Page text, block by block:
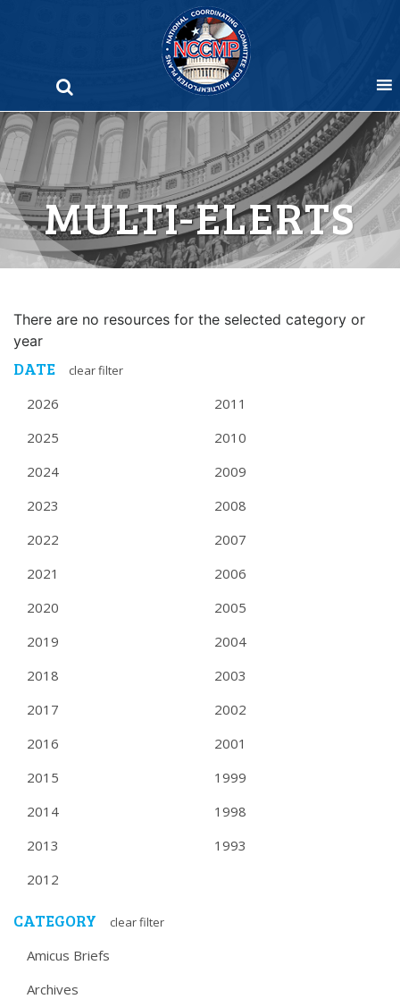
MULTI-ELERTS
There are no resources for the selected category or
year
DATE clear filter
2026
2025
2024
2023
2022
2021
2020
2019
2018
2017
2016
2015
2014
2013
2012
2011
2010
2009
2008
2007
2006
2005
2004
2003
2002
2001
1999
1998
1993
CATEGORY clear filter
Amicus Briefs
Archives